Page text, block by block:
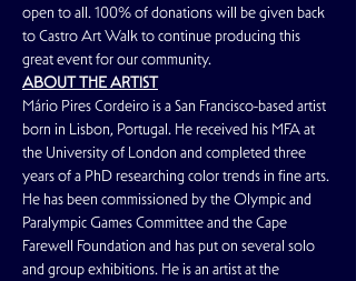
open to all. 100% of donations will be given back
to Castro Art Walk to continue producing this
great event for our community.
ABOUT THE ARTIST
Mário Pires Cordeiro is a San Francisco-based artist
born in Lisbon, Portugal. He received his MFA at
the University of London and completed three
years of a PhD researching color trends in fine arts.
He has been commissioned by the Olympic and
Paralympic Games Committee and the Cape
Farewell Foundation and has put on several solo
and group exhibitions. He is an artist at the